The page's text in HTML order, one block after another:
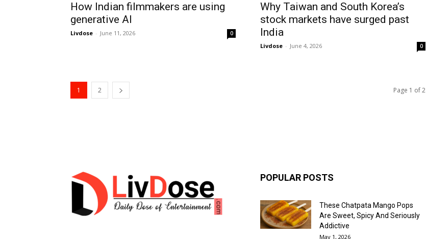
How Indian filmmakers are using
generative AI
Livdose - June 11, 2026 0
Why Taiwan and South Korea’s
stock markets have surged past
India
Livdose - June 4, 2026 0
1 2 Page 1 of 2
POPULAR POSTS
These Chatpata Mango Pops
Are Sweet, Spicy And Seriously
Addictive
May 1, 2026